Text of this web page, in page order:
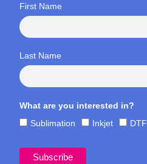
First Name
Last Name
What are you interested in?
Sublimation
Inkjet DTF